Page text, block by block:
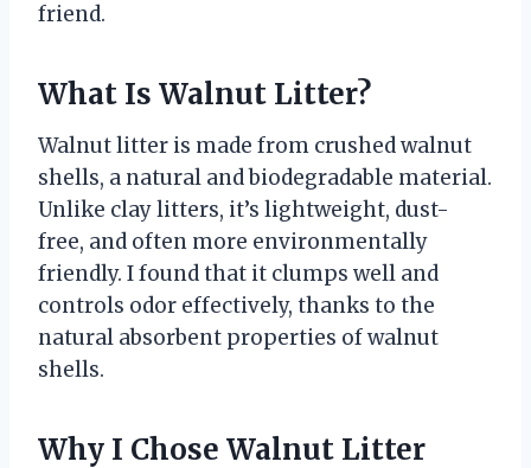
friend.
What Is Walnut Litter?
Walnut litter is made from crushed walnut
shells, a natural and biodegradable material.
Unlike clay litters, it’s lightweight, dust-
free, and often more environmentally
friendly. I found that it clumps well and
controls odor effectively, thanks to the
natural absorbent properties of walnut
shells.
Why I Chose Walnut Litter